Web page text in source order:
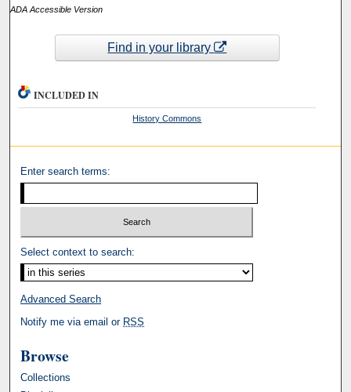
ADA Accessible Version
Find in your library
INCLUDED IN
History Commons
Enter search terms:
Select context to search:
Advanced Search
Notify me via email or RSS
Browse
Collections